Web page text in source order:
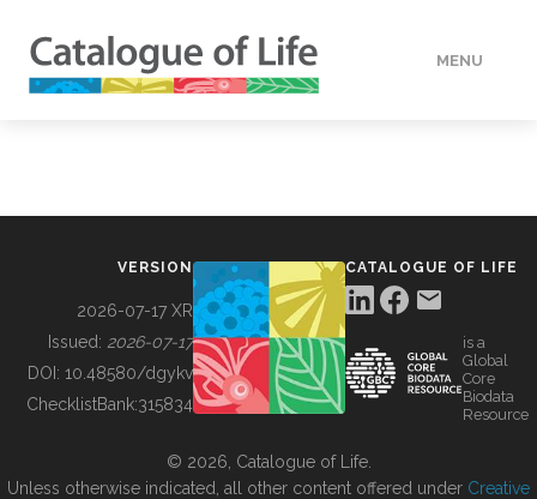
MENU
BUILDING COL
VERSION
2026-07-17 XR
Issued: 2026-07-17
DOI: 10.48580/dgykv
ChecklistBank:315834
CATALOGUE OF LIFE
is a
Global
Core
Biodata
Resource
© 2026, Catalogue of Life.
Unless otherwise indicated, all other content offered under Creative